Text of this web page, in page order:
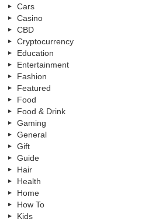
Cars
Casino
CBD
Cryptocurrency
Education
Entertainment
Fashion
Featured
Food
Food & Drink
Gaming
General
Gift
Guide
Hair
Health
Home
How To
Kids